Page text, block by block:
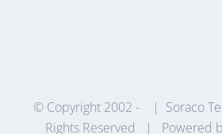
© Copyright 2002 - | Soraco
Rights Reserved | Powered